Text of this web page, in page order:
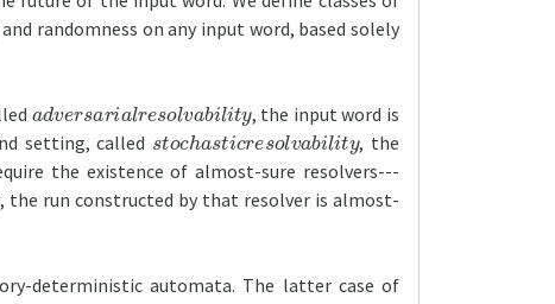
randomness on any input word, based solely
d a re va il ity
, the input word is
setting, called
t o h t icre lv b lity , the
the existence of almost-sure resolvers---
run constructed by that resolver is almost-
deterministic automata. The latter case of